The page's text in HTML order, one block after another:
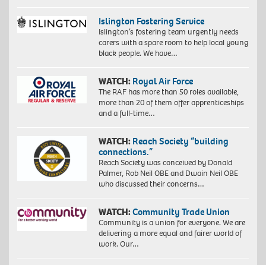
Islington Fostering Service
Islington’s fostering team urgently needs
carers with a spare room to help local young
black people. We have…
WATCH: Royal Air Force
The RAF has more than 50 roles available,
more than 20 of them offer apprenticeships
and a full-time…
WATCH: Reach Society “building
connections.”
Reach Society was conceived by Donald
Palmer, Rob Neil OBE and Dwain Neil OBE
who discussed their concerns…
WATCH:Community Trade Union
Community is a union for everyone. We are
delivering a more equal and fairer world of
work. Our…